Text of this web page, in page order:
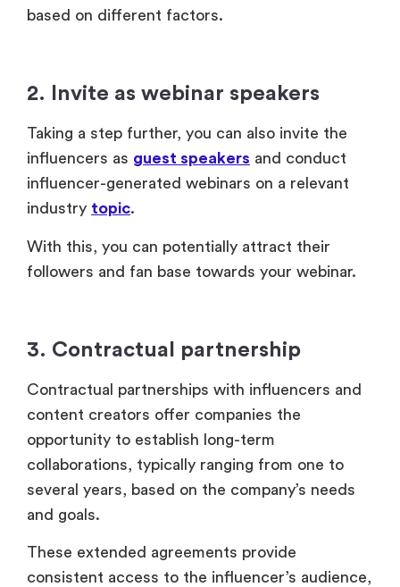
based on different factors.
2. Invite as webinar speakers
Taking a step further, you can also invite the
influencers as guest speakers and conduct
influencer-generated webinars on a relevant
industry topic.
With this, you can potentially attract their
followers and fan base towards your webinar.
3. Contractual partnership
Contractual partnerships with influencers and
content creators offer companies the
opportunity to establish long-term
collaborations, typically ranging from one to
several years, based on the company’s needs
and goals.
These extended agreements provide
consistent access to the influencer’s audience,